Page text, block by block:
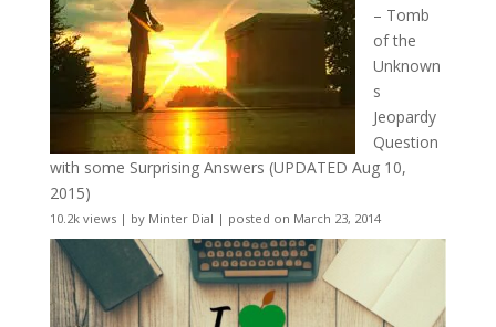
– Tomb
of the
Unknown
s
Jeopardy
Question
with some Surprising Answers (UPDATED Aug 10,
2015)
10.2k views| by Minter Dial | posted on March 23, 2014